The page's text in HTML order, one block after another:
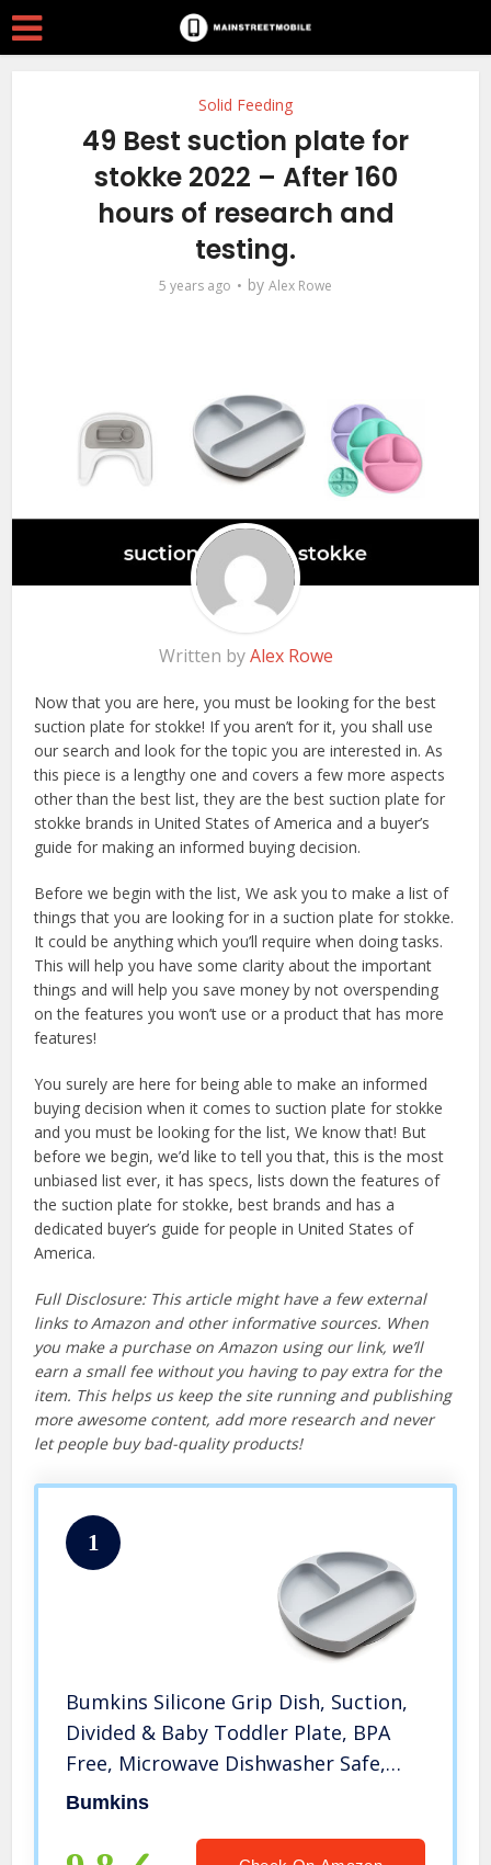
Solid Feeding
49 Best suction plate for
stokke 2022 – After 160
hours of research and
testing.
5 years ago by Alex Rowe
Written byAlex Rowe
Now that you are here, you must be looking for the best
suction plate for stokke! If you aren’t for it, you shall use
our search and look for the topic you are interested in. As
this piece is a lengthy one and covers a few more aspects
other than the best list, they are the best suction plate for
stokke brands in United States of America and a buyer’s
guide for making an informed buying decision.
Before we begin with the list, We ask you to make a list of
things that you are looking for in a suction plate for stokke.
It could be anything which you’ll require when doing tasks.
This will help you have some clarity about the important
things and will help you save money by not overspending
on the features you won’t use or a product that has more
features!
You surely are here for being able to make an informed
buying decision when it comes to suction plate for stokke
and you must be looking for the list, We know that! But
before we begin, we’d like to tell you that, this is the most
unbiased list ever, it has specs, lists down the features of
the suction plate for stokke, best brands and has a
dedicated buyer’s guide for people in United States of
America.
Full Disclosure: This article might have a few external
links to Amazon and other informative sources. When
you make a purchase on Amazon using our link, we’ll
earn a small fee without you having to pay extra for the
item. This helps us keep the site running and publishing
more awesome content, add more research and never
let people buy bad-quality products!
1
Bumkins Silicone Grip Dish, Suction,
Divided & Baby Toddler Plate, BPA
Free, Microwave Dishwasher Safe,
Gray
Bumkins